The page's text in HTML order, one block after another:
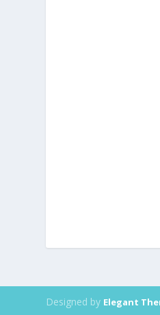
Designed by Elegant